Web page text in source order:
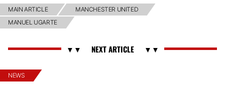
MAIN ARTICLE
MANCHESTER UNITED
MANUEL UGARTE
NEWS